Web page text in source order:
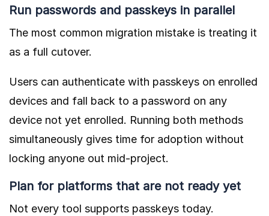
Run passwords and passkeys in parallel
The most common migration mistake is treating it
as a full cutover.
Users can authenticate with passkeys on enrolled
devices and fall back to a password on any
device not yet enrolled. Running both methods
simultaneously gives time for adoption without
locking anyone out mid-project.
Plan for platforms that are not ready yet
Not every tool supports passkeys today.